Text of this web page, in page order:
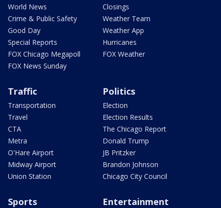
World News
Crime & Public Safety
Good Day
Special Reports
FOX Chicago Megapoll
FOX News Sunday
Closings
Weather Team
Weather App
Hurricanes
FOX Weather
Traffic
Transportation
Travel
CTA
Metra
O'Hare Airport
Midway Airport
Union Station
Politics
Election
Election Results
The Chicago Report
Donald Trump
JB Pritzker
Brandon Johnson
Chicago City Council
Sports Entertainment